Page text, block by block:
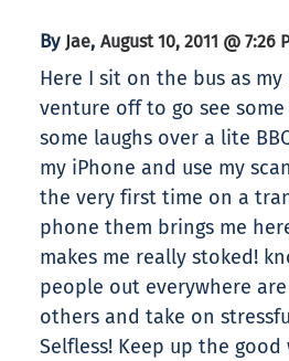
By Jae, August 10, 2011 @ 7:26
Here I sit on the bus as
venture off to go see
some laughs over a lite
my iPhone and use my
the very first time on a
phone them brings me
makes me really stoked!
people out everywhere
others and take on
Selfless! Keep up the